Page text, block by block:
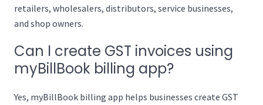
retailers, wholesalers, distributors, service businesses,
and shop owners.
Can I create GST invoices using
myBillBook billing app?
Yes, myBillBook billing app helps businesses create GST